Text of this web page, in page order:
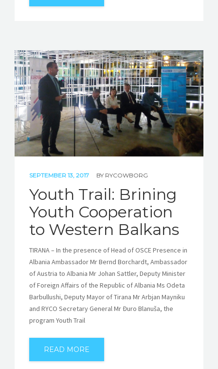
SEPTEMBER 13, 2017 BY RYCOWBORG
Youth Trail: Brining
Youth Cooperation
to Western Balkans
TIRANA – In the presence of Head of OSCE Presence in
Albania Ambassador Mr Bernd Borchardt, Ambassador
of Austria to Albania Mr Johan Sattler, Deputy Minister
of Foreign Affairs of the Republic of Albania Ms Odeta
Barbullushi, Deputy Mayor of Tirana Mr Arbjan Mayniku
and RYCO Secretary General Mr Đuro Blanuša, the
program Youth Trail
READ MORE